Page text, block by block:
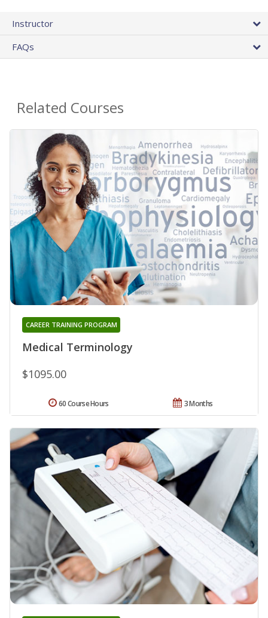
Instructor
FAQs
Related Courses
Medical Terminology
CAREER TRAINING PROGRAM
$1095.00
3 Months
60 Course Hours